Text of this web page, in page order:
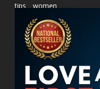
tips
women